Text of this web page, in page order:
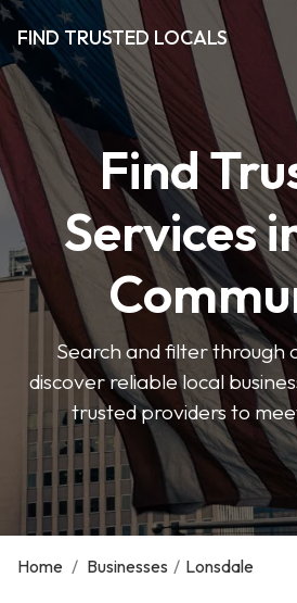
FIND TRUSTED LOCALS
Find
Services
Search and filter through
discover reliable local
trusted providers to
Home / Businesses / Lonsdale